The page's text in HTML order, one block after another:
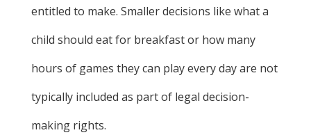
entitled to make. Smaller decisions like what a
child should eat for breakfast or how many
hours of games they can play every day are not
typically included as part of legal decision-
making rights.